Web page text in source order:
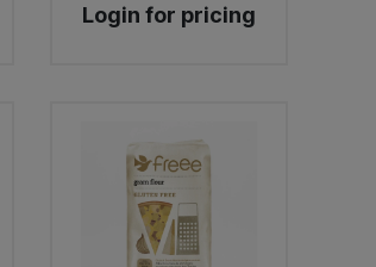
Login for pricing